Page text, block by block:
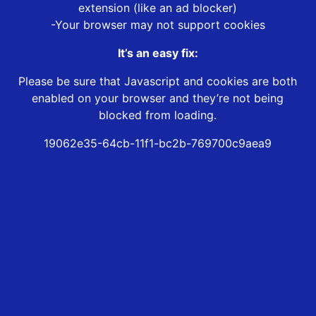
extension (like an ad blocker)
-Your browser may not support cookies
It’s an easy fix:
Please be sure that Javascript and cookies are both
enabled on your browser and they’re not being
blocked from loading.
19062e35-64cb-11f1-bc2b-769700c9aea9